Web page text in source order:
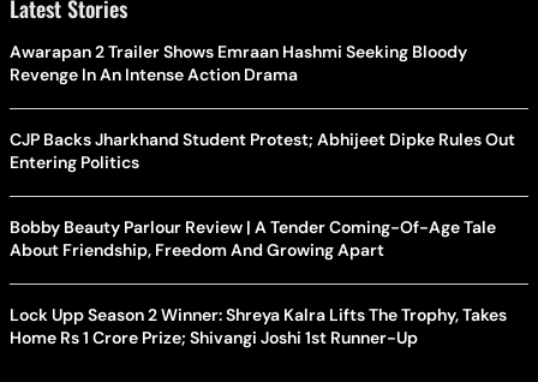
Latest Stories
Awarapan 2 Trailer Shows Emraan Hashmi Seeking Bloody
Revenge In An Intense Action Drama
CJP Backs Jharkhand Student Protest; Abhijeet Dipke Rules Out
Entering Politics
Bobby Beauty Parlour Review | A Tender Coming-Of-Age Tale
About Friendship, Freedom And Growing Apart
Lock Upp Season 2 Winner: Shreya Kalra Lifts The Trophy, Takes
Home Rs 1 Crore Prize; Shivangi Joshi 1st Runner-Up